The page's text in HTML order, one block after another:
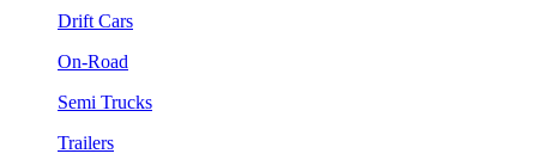
Drift Cars
On-Road
Semi Trucks
Trailers